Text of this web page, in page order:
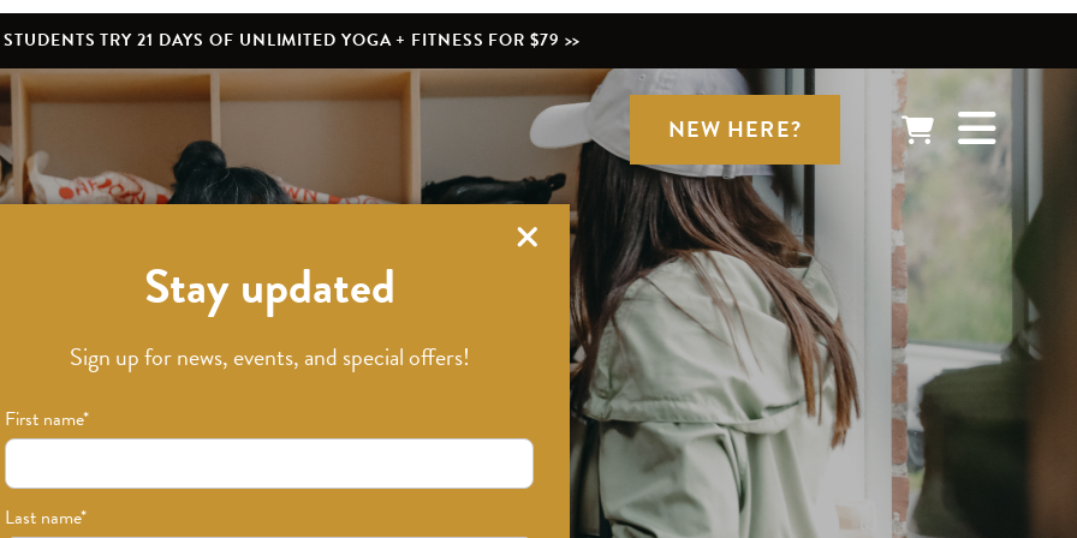
TRY 21 DAYS OF UNLIMITED YOGA + FITNESS FOR $79 >>
NEW HERE?
Stay updated
Sign up for news, events, and special offers!
First name*
Last name*
What’s New